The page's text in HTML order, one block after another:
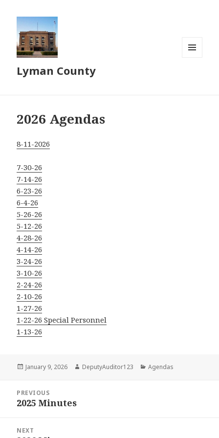
Lyman County
2026 Agendas
8-11-2026
7-30-26
7-14-26
6-23-26
6-4-26
5-26-26
5-12-26
4-28-26
4-14-26
3-24-26
3-10-26
2-24-26
2-10-26
1-27-26
1-22-26 Special Personnel
1-13-26
Posted
January 9, 2026 Author
DeputyAuditor123 Categories
Agendas
navigation
PREVIOUS
Previous
2025 Minutes
NEXT